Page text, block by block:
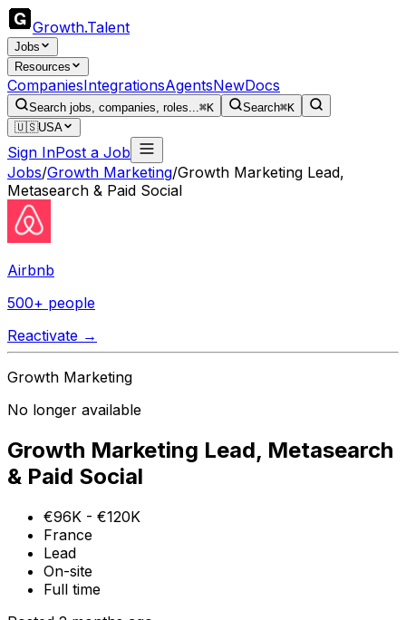
Growth.Talent
Jobs
Resources
CompaniesIntegrationsAgentsNewDocs
Search jobs, companies, roles...⌘K Search⌘K
🇺🇸USA
Sign InPost a Job
Jobs/Growth Marketing/Growth Marketing Lead,
Metasearch & Paid Social
Airbnb
500+ people
Reactivate →
Growth Marketing
No longer available
Growth Marketing Lead, Metasearch
& Paid Social
€96K - €120K
France
Lead
On-site
Full time